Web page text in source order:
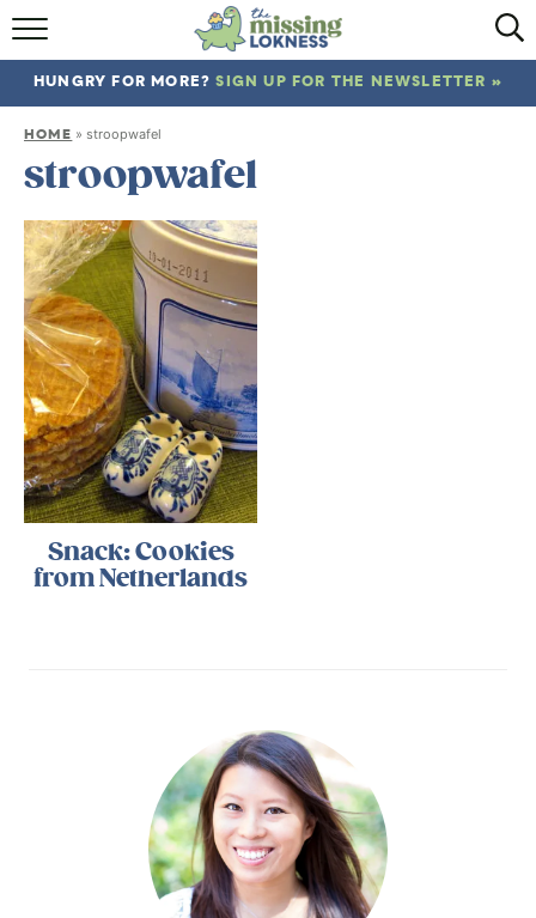
HOME
ABOUT
RECIPES
TRAVEL
HUNGRY FOR MORE?SIGN UP FOR THE NEWSLETTER »
HOME »stroopwafel
stroopwafel
Snack: Cookies
from Netherlands